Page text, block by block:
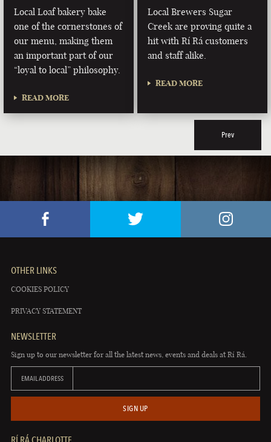
Local Loaf bakery bake
one of the cornerstones of
our menu, making them
an important part of our
“loyal to local” philosophy.
READ MORE
Local Brewers Sugar
Creek are proving quite a
hit with Rí Rá customers
and staff alike.
READ MORE
Prev
OTHER LINKS
COOKIES POLICY
PRIVACY STATEMENT
NEWSLETTER
Sign up to our newsletter for all the latest news, events and deals at Rí Rá.
EMAIL ADDRESS
SIGN UP
RÍ RÁ CHARLOTTE